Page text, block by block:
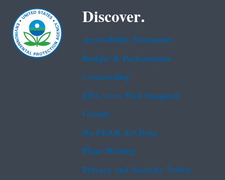
Discover.
Accessibility Statement
Budget & Performance
Contracting
EPA www Web Snapshot
Grants
No FEAR Act Data
Plain Writing
Privacy and Security Notice